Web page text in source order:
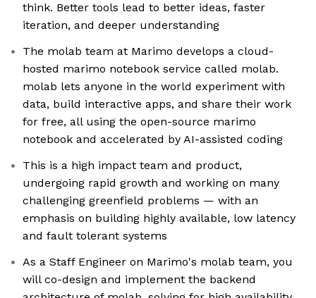
think. Better tools lead to better ideas, faster
iteration, and deeper understanding
The molab team at Marimo develops a cloud-
hosted marimo notebook service called molab.
molab lets anyone in the world experiment with
data, build interactive apps, and share their work
for free, all using the open-source marimo
notebook and accelerated by AI-assisted coding
This is a high impact team and product,
undergoing rapid growth and working on many
challenging greenfield problems — with an
emphasis on building highly available, low latency
and fault tolerant systems
As a Staff Engineer on Marimo's molab team, you
will co-design and implement the backend